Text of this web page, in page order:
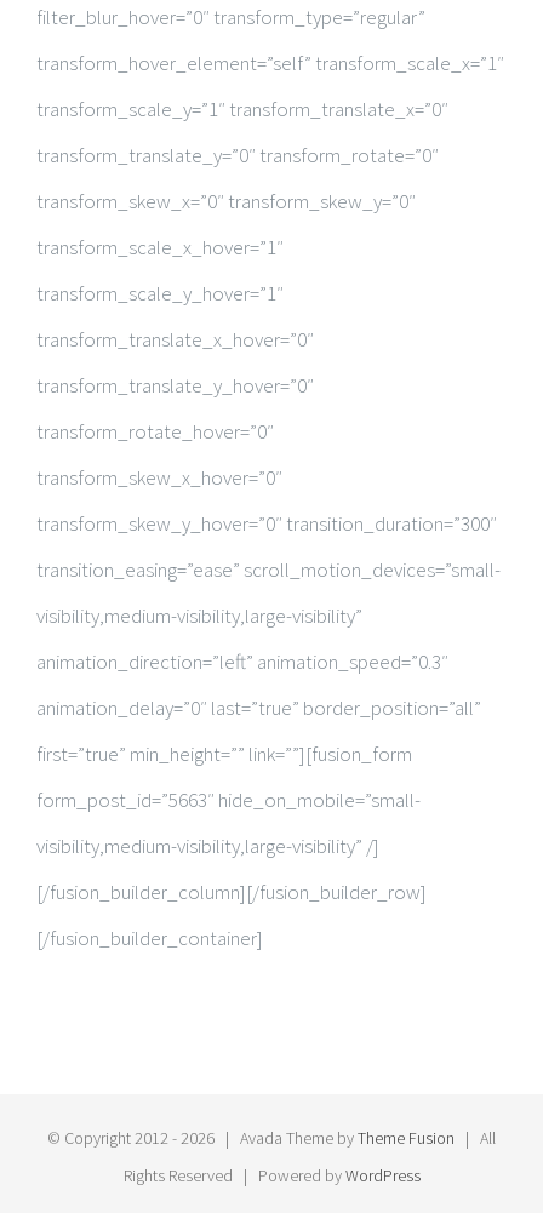
filter_blur_hover=”0″ transform_type=”regular”
transform_hover_element=”self” transform_scale_x=”1″
transform_scale_y=”1″ transform_translate_x=”0″
transform_translate_y=”0″ transform_rotate=”0″
transform_skew_x=”0″ transform_skew_y=”0″
transform_scale_x_hover=”1″
transform_scale_y_hover=”1″
transform_translate_x_hover=”0″
transform_translate_y_hover=”0″
transform_rotate_hover=”0″
transform_skew_x_hover=”0″
transform_skew_y_hover=”0″ transition_duration=”300″
transition_easing=”ease” scroll_motion_devices=”small-
visibility,medium-visibility,large-visibility”
animation_direction=”left” animation_speed=”0.3″
animation_delay=”0″ last=”true” border_position=”all”
first=”true” min_height=”” link=””][fusion_form
form_post_id=”5663″ hide_on_mobile=”small-
visibility,medium-visibility,large-visibility” /]
[/fusion_builder_column][/fusion_builder_row]
[/fusion_builder_container]
© Copyright 2012 -2026 | Avada Theme byTheme Fusion | All
Rights Reserved | Powered byWordPress